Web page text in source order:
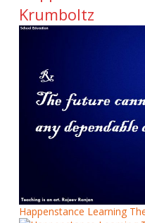
Krumboltz
Happenstance Learning